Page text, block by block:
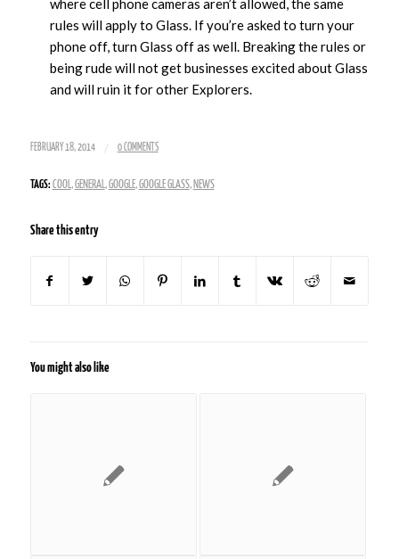
where cell phone cameras aren’t allowed, the same
rules will apply to Glass. If you’re asked to turn your
phone off, turn Glass off as well. Breaking the rules or
being rude will not get businesses excited about Glass
and will ruin it for other Explorers.
FEBRUARY 18, 2014 / 0 COMMENTS
TAGS: COOL,GENERAL,GOOGLE,GOOGLE GLASS, NEWS
Share this entry
You might also like